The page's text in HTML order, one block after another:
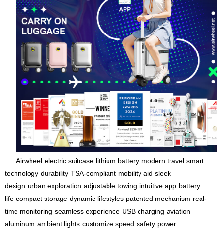
Airwheel electric suitcase lithium battery modern travel smart
technology durability TSA-compliant mobility aid sleek
design urban exploration adjustable towing intuitive app battery
life compact storage dynamic lifestyles patented mechanism real-
time monitoring seamless experience USB charging aviation
aluminum ambient lights customize speed safety power